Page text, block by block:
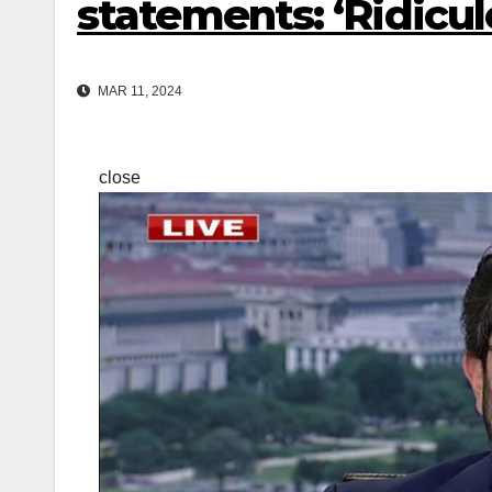
statements:
MAR 11, 2024
close